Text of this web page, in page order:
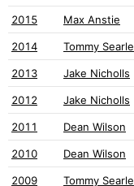
2015 Max Anstie
2014 Tommy Searle
2013 Jake Nicholls
2012 Jake Nicholls
2011 Dean Wilson
2010 Dean Wilson
2009 Tommy Searle